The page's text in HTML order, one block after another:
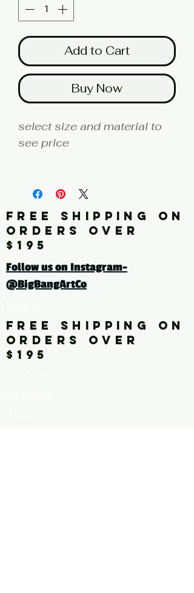
Add to Cart
Buy Now
select size and material to
see price
Artist: MILLER
Click here for a larger image
photography, botanical,
plant, roses, pink
FREE SHIPPING ON
ORDERS OVER
$195
Follow us on Instagram-
@BigBangArtCo
FREE SHIPPING ON
ORDERS OVER
$195